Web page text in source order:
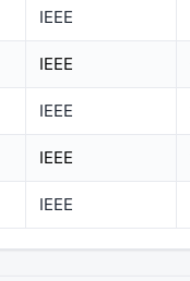
IEEE
IEEE
IEEE
IEEE
IEEE